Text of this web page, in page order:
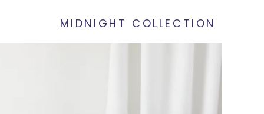
MIDNIGHT COLLECTION